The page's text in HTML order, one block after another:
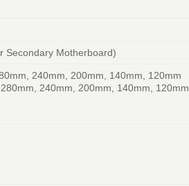
Secondary Motherboard)
240mm, 200mm, 140mm, 120mm
240mm, 200mm, 140mm, 120mm